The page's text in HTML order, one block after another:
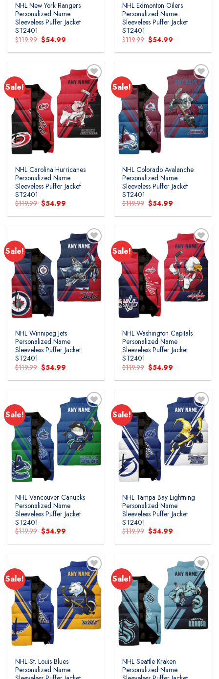
NHL New York Rangers
Personalized Name
Sleeveless Puffer Jacket
ST2401
$119.99 Original
price
was:
$54.99
is:
NHL Edmonton Oilers
Personalized Name
Sleeveless Puffer Jacket
ST2401
$119.99 Original
price
was:
$54.99
is:
Sale!
NHL Carolina Hurricanes
Personalized Name
Sleeveless Puffer Jacket
ST2401
$119.99 Original
price
was:
$54.99
is:
Sale!
NHL Colorado Avalanche
Personalized Name
Sleeveless Puffer Jacket
ST2401
$119.99 Original
price
was:
$54.99
is:
Sale!
NHL Winnipeg Jets
Personalized Name
Sleeveless Puffer Jacket
ST2401
$119.99 Original
price
was:
$54.99
is:
Sale!
NHL Washington Capitals
Personalized Name
Sleeveless Puffer Jacket
ST2401
$119.99 Original
price
was:
$54.99
is:
Sale!
NHL Vancouver Canucks
Personalized Name
Sleeveless Puffer Jacket
ST2401
$119.99 Original
price
was:
$54.99
is:
Sale!
NHL Tampa Bay Lightning
Personalized Name
Sleeveless Puffer Jacket
ST2401
$119.99 Original
price
was:
$54.99
is:
Sale!
NHL St. Louis Blues
Personalized Name
Sale!
NHL Seattle Kraken
Personalized Name